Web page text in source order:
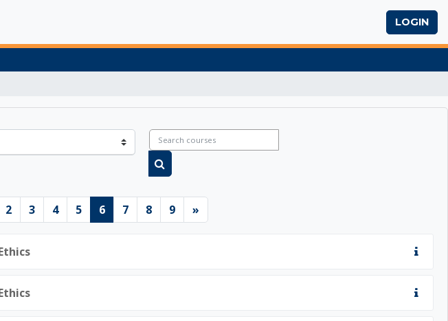
LOGIN
Search courses
Search courses
page
1
2Page 2
3Page 3
4Page 4
5Page 5
6Page 6
7Page 7
8Page 8
9Page 9
»Next page